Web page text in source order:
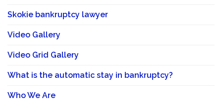
Skokie bankruptcy lawyer
Video Gallery
Video Grid Gallery
What is the automatic stay in bankruptcy?
Who We Are